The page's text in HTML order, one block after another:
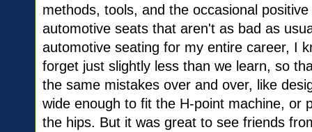
methods, tools, and the occasional
automotive seats that aren't as bad as
automotive seating for my entire career, I
forget just slightly less than we learn, so
the same mistakes over and over, like
wide enough to fit the H-point machine, or
the hips. But it was great to see friends